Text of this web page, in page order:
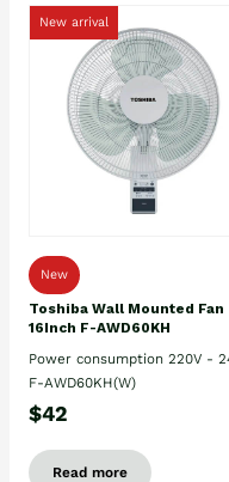
New arrival
New
Toshiba Wall Mounted Fan
16Inch F-AWD60KH
Power consumption 220V -
F-AWD60KH(W)
$42
Read more